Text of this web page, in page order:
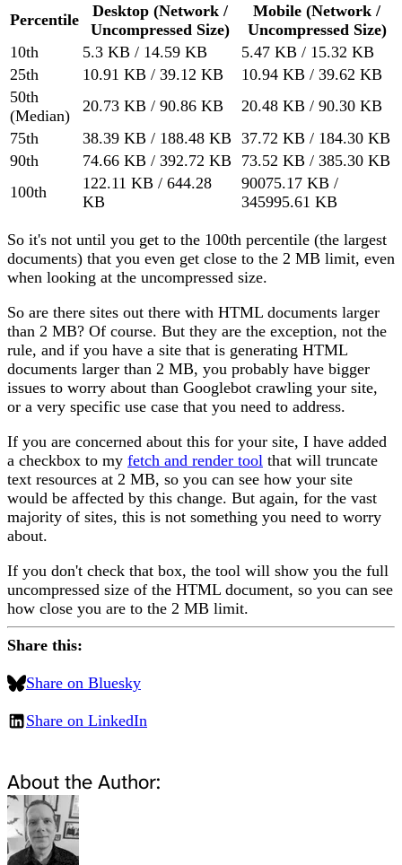
Percentile
Desktop (Network /
Uncompressed Size)
Mobile (Network /
Uncompressed Size)
10th
5.3 KB / 14.59 KB
5.47 KB / 15.32 KB
25th
10.91 KB / 39.12 KB
10.94 KB / 39.62 KB
50th
(Median)
20.73 KB / 90.86 KB
20.48 KB / 90.30 KB
75th
38.39 KB / 188.48 KB 37.72 KB / 184.30 KB
90th
74.66 KB / 392.72 KB 73.52 KB / 385.30 KB
100th
122.11 KB / 644.28
KB
90075.17 KB /
345995.61 KB
So it's not until you get to the 100th percentile (the largest
documents) that you even get close to the 2 MB limit, even
when looking at the uncompressed size.
So are there sites out there with HTML documents larger
than 2 MB? Of course. But they are the exception, not the
rule, and if you have a site that is generating HTML
documents larger than 2 MB, you probably have bigger
issues to worry about than Googlebot crawling your site,
or a very specific use case that you need to address.
If you are concerned about this for your site, I have added
a checkbox to my fetch and render tool that will truncate
text resources at 2 MB, so you can see how your site
would be affected by this change. But again, for the vast
majority of sites, this is not something you need to worry
about.
If you don't check that box, the tool will show you the full
uncompressed size of the HTML document, so you can see
how close you are to the 2 MB limit.
Share this:
Share on Bluesky
Share on LinkedIn
About the Author: